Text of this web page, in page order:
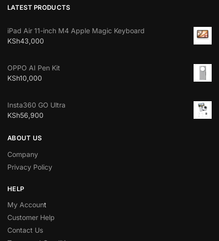
LATEST PRODUCTS
iPad Air 11-inch M4 Apple Magic Keyboard
KSh43,000
OPPO AI Pen Kit
KSh10,000
Insta360 GO Ultra
KSh56,900
ABOUT US
Company
Privacy Policy
HELP
My Account
Customer Help
Contact Us